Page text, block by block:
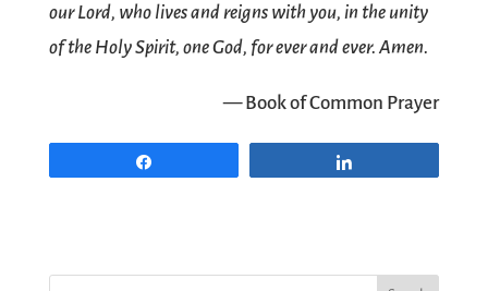
our Lord, who lives and reigns with you, in the unity
of the Holy Spirit, one God, for ever and ever. Amen.
— Book of Common Prayer